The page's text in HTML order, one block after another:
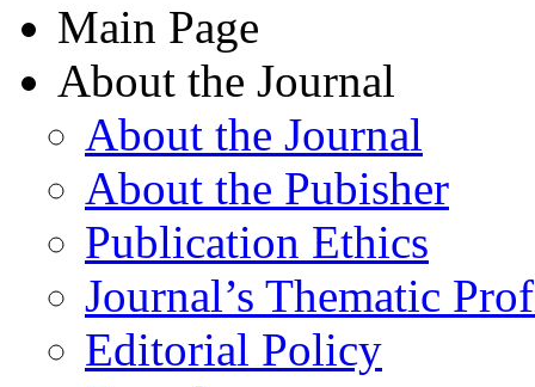
Main Page
About the Journal
About the Journal
About the Pubisher
Publication Ethics
Journal’s Thematic
Editorial Policy